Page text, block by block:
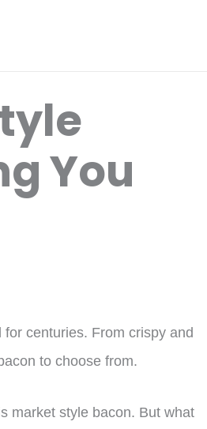
You
centuries. From crispy and
to choose from.
market style bacon. But what